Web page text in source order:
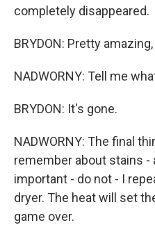
completely disappeared.
BRYDON: Pretty
NADWORNY: Tell me
BRYDON: It's gone.
NADWORNY: The final
remember about stains -
important - do not - I
dryer. The heat will set
game over.